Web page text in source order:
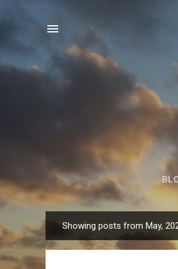
o
Showing posts from May,